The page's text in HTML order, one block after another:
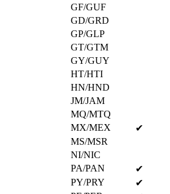
GF/GUF
GD/GRD
GP/GLP
GT/GTM
GY/GUY
HT/HTI
HN/HND
JM/JAM
MQ/MTQ
MX/MEX
✔
MS/MSR
NI/NIC
PA/PAN
✔
PY/PRY
✔